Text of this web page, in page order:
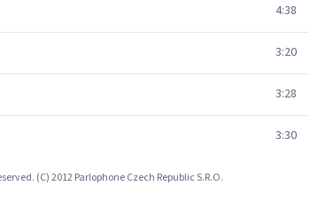
4:38
3:20
3:28
3:30
(C) 2012 Parlophone Czech Republic S.R.O.